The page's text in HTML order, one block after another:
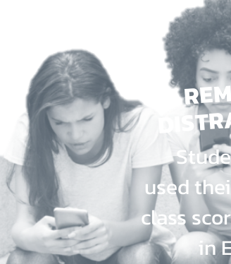
used
class
in